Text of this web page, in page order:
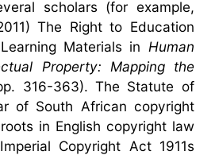
scholars (for example,
The Right to Education
Materials in Human
Property: Mapping the
316-363). The Statute of
of South African copyright
in English copyright law
Copyright Act 1911s